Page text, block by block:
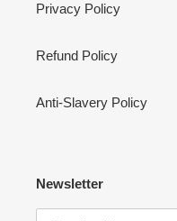
Privacy Policy
Refund Policy
Anti-Slavery Policy
Newsletter